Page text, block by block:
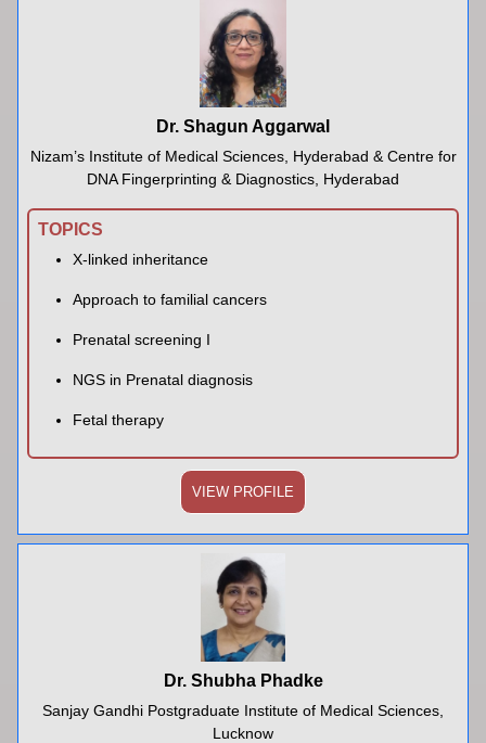
Dr. Shagun Aggarwal
Nizam’s Institute of Medical Sciences, Hyderabad & Centre for
DNA Fingerprinting & Diagnostics, Hyderabad
TOPICS
X-linked inheritance
Approach to familial cancers
Prenatal screening I
NGS in Prenatal diagnosis
Fetal therapy
VIEW PROFILE
Dr. Shubha Phadke
Sanjay Gandhi Postgraduate Institute of Medical Sciences,
Lucknow